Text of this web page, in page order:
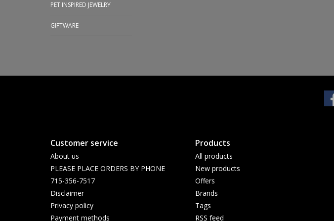
PET INSPIRED JEWELRY
GIFTWARE
Customer service
About us
PLEASE PLACE ORDERS BY PHONE
715-356-7517
Disclaimer
Privacy policy
Payment methods
Products
All products
New products
Offers
Brands
Tags
RSS feed